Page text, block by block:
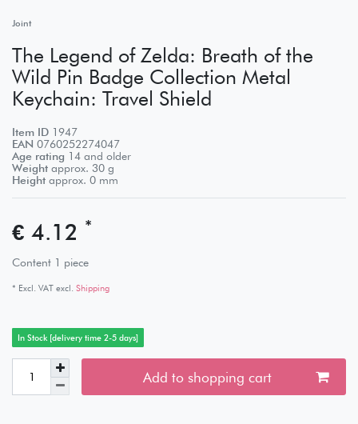
Joint
The Legend of Zelda: Breath of the
Wild Pin Badge Collection Metal
Keychain: Travel Shield
Item ID 1947
EAN 0760252274047
Age rating 14 and older
Weight approx. 30 g
Height approx. 0 mm
€ 4.12 *
Content 1 piece
* Excl. VAT excl. Shipping
In Stock [delivery time 2-5 days]
Add to shopping cart